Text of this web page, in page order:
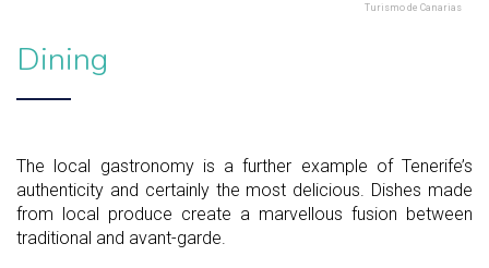
Turismo de Canarias
Dining
The local gastronomy is a further example of Tenerife’s
authenticity and certainly the most delicious. Dishes made
from local produce create a marvellous fusion between
traditional and avant-garde.